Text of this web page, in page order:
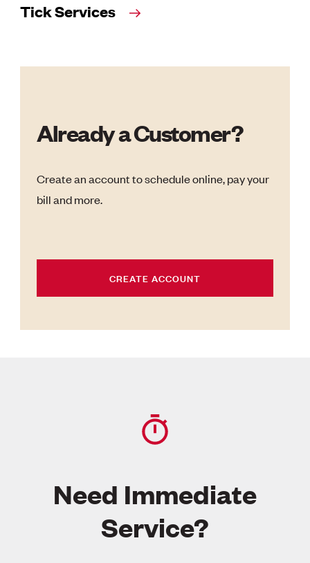
Tick Services
Already a Customer?
Create an account to schedule online, pay your
bill and more.
CREATE ACCOUNT
Need Immediate
Service?